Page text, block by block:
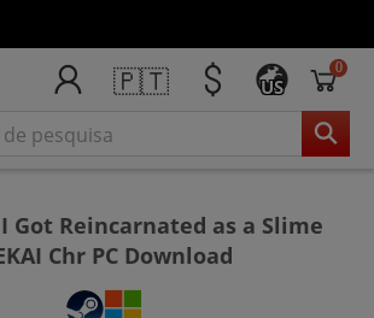
🇵🇹 US
0
Got Reincarnated as a Slime
Chr PC Download